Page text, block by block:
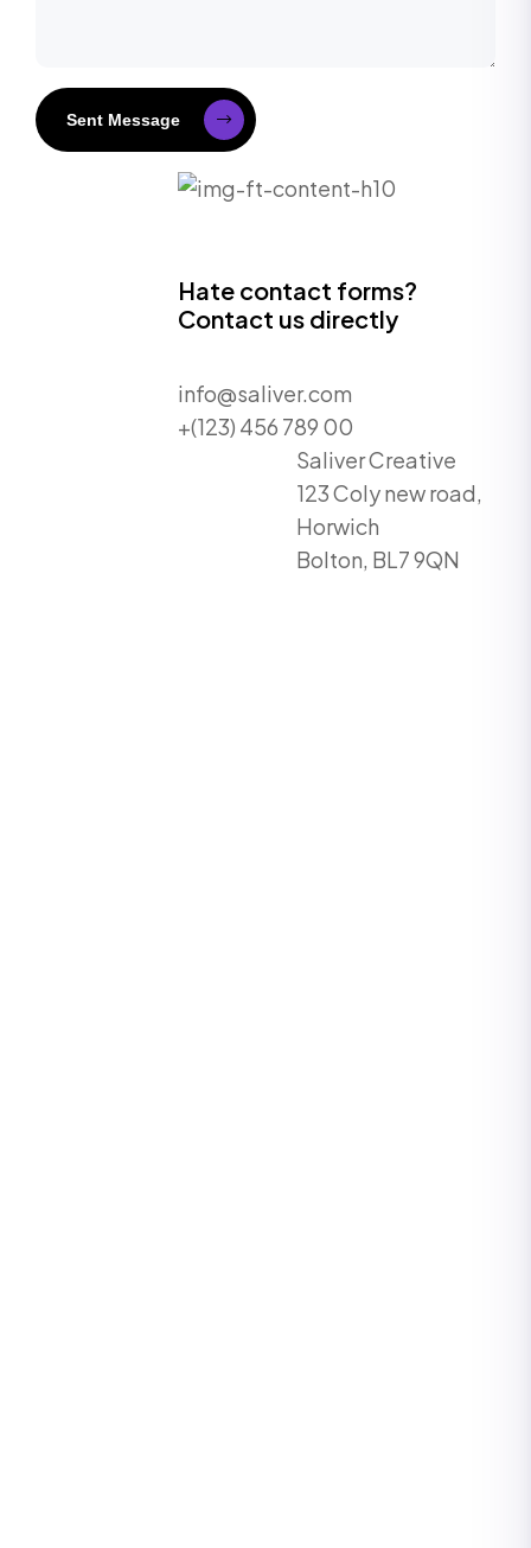
Sent Message
Hate contact forms?
Contact us directly
info@saliver.com
+(123) 456 789 00
Saliver Creative
123 Coly new road,
Horwich
Bolton, BL7 9QN